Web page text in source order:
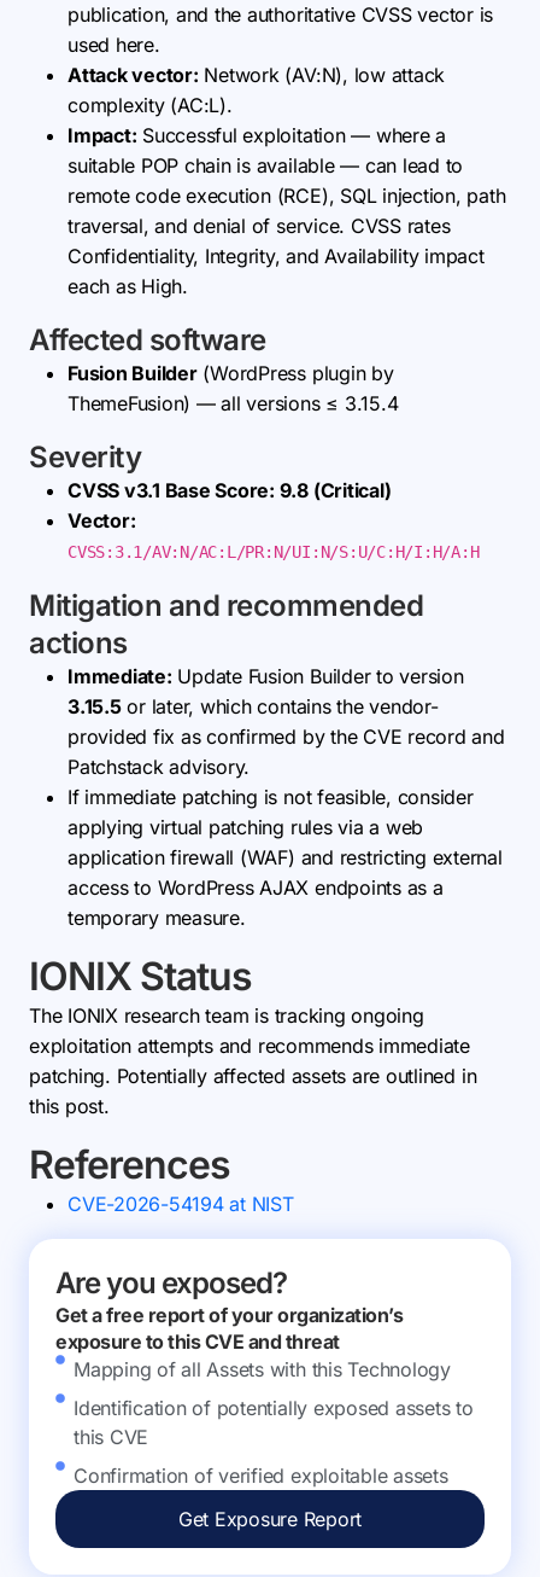
publication, and the authoritative CVSS vector is
used here.
Attack vector: Network (AV:N), low attack
complexity (AC:L).
Impact: Successful exploitation — where a
suitable POP chain is available — can lead to
remote code execution (RCE), SQL injection, path
traversal, and denial of service. CVSS rates
Confidentiality, Integrity, and Availability impact
each as High.
Affected software
Fusion Builder(WordPress plugin by
ThemeFusion) — all versions ≤ 3.15.4
Severity
CVSS v3.1 Base Score: 9.8 (Critical)
Vector:
CVSS:3.1/AV:N/AC:L/PR:N/UI:N/S:U/C:H/I:H/A:H
Mitigation and recommended
actions
Immediate: Update Fusion Builder to version
3.15.5or later, which contains the vendor-
provided fix as confirmed by the CVE record and
Patchstack advisory.
If immediate patching is not feasible, consider
applying virtual patching rules via a web
application firewall (WAF) and restricting external
access to WordPress AJAX endpoints as a
temporary measure.
IONIX Status
The IONIX research team is tracking ongoing
exploitation attempts and recommends immediate
patching. Potentially affected assets are outlined in
this post.
References
CVE-2026-54194 at NIST
Are you exposed?
Get a free report of your organization’s
exposure to this CVE and threat
Mapping of all Assets with this Technology
Identification of potentially exposed assets to
this CVE
Confirmation of verified exploitable assets
Get Exposure Report